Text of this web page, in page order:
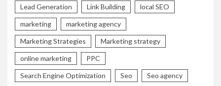
Lead Generation Link Building local SEO
marketing marketing agency
Marketing Strategies Marketing strategy
online marketing PPC
Search Engine Optimization Seo Seo agency